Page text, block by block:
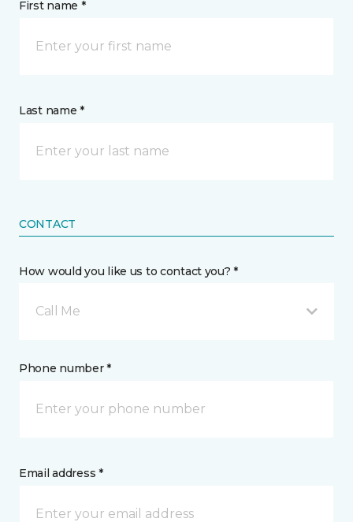
First name *
Last name *
CONTACT
How would you like us to contact you? *
Call Me
Phone number *
Email address *